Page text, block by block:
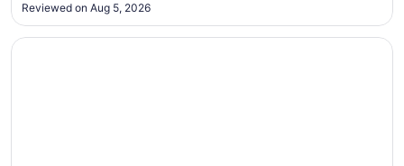
Aug
10
Reviewed on Aug 5, 2026
Opens in a new window
San Diego Marriott La Jolla